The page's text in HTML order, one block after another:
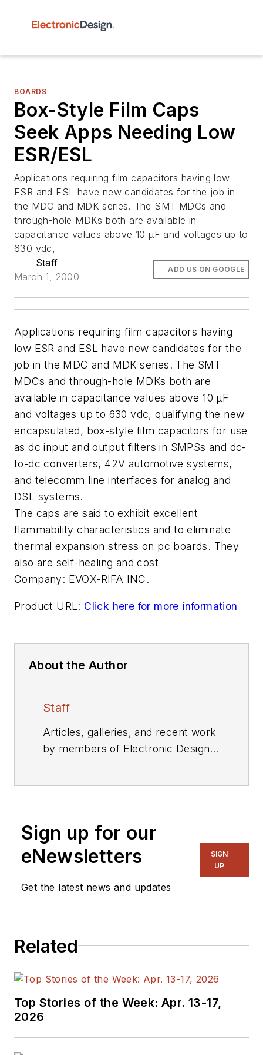
BOARDS
Box-Style Film Caps
Seek Apps Needing Low
ESR/ESL
Applications requiring film capacitors having low
ESR and ESL have new candidates for the job in
the MDC and MDK series. The SMT MDCs and
through-hole MDKs both are available in
capacitance values above 10 µF and voltages up to
630 vdc,
Staff
March 1, 2000
ADD US ON GOOGLE
Applications requiring film capacitors having
low ESR and ESL have new candidates for the
job in the MDC and MDK series. The SMT
MDCs and through-hole MDKs both are
available in capacitance values above 10 µF
and voltages up to 630 vdc, qualifying the new
encapsulated, box-style film capacitors for use
as dc input and output filters in SMPSs and dc-
to-dc converters, 42V automotive systems,
and telecomm line interfaces for analog and
DSL systems.
The caps are said to exhibit excellent
flammability characteristics and to eliminate
thermal expansion stress on pc boards. They
also are self-healing and cost
Company: EVOX-RIFA INC.
Product URL: Click here for more information
About the Author
Staff
Articles, galleries, and recent work
by members of Electronic Design's
Sign up for our
eNewsletters
Get the latest news and updates
SIGN
UP
Related
Top Stories of the Week: Apr. 13-17,
2026